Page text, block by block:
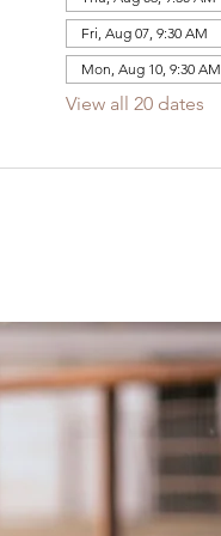
Fri, Aug 07, 9:30 AM
Mon, Aug 10, 9:30 AM
View all 20 dates